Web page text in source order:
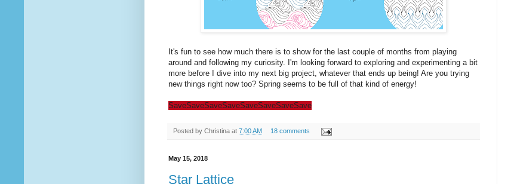
It's fun to see how much there is to show for the last couple of months from playing
around and following my curiosity. I'm looking forward to exploring and experimenting a bit
more before I dive into my next big project, whatever that ends up being! Are you trying
new things right now too? Spring seems to be full of that kind of energy!
SaveSaveSaveSaveSaveSaveSaveSave
Posted by Christina at 7:00 AM 18 comments
May 15, 2018
Star Lattice